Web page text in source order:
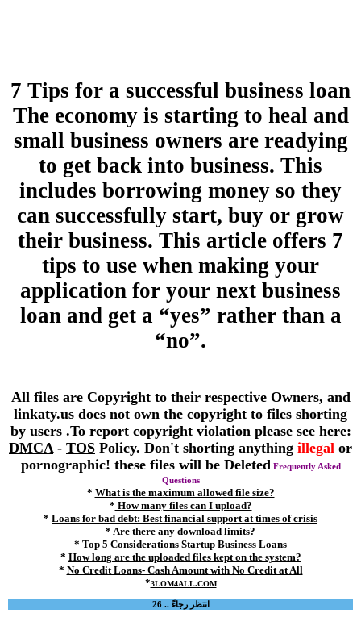
7 Tips for a successful business loan
The economy is starting to heal and
small business owners are readying
to get back into business. This
includes borrowing money so they
can successfully start, buy or grow
their business. This article offers 7
tips to use when making your
application for your next business
loan and get a “yes” rather than a
“no”.
All files are Copyright to their respective Owners, and
linkaty.us does not own the copyright to files shorting
by users .To report copyright violation please see here:
DMCA - TOS Policy. Don't shorting anything illegal or
pornographic! these files will be Deleted Frequently Asked
Questions
* What is the maximum allowed file size?
* How many files can I upload?
* Loans for bad debt: Best financial support at times of crisis
* Are there any download limits?
* Top 5 Considerations Startup Business Loans
* How long are the uploaded files kept on the system?
* No Credit Loans- Cash Amount with No Credit at All
*3LOM4ALL.COM
انتظر رجاءً .. 26